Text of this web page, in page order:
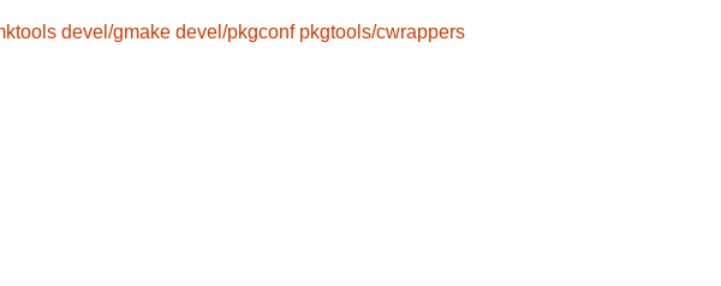
devel/gmake devel/pkgconf pkgtools/cwrappers